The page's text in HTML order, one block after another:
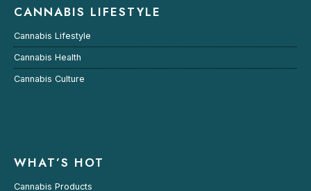
CANNABIS LIFESTYLE
Cannabis Lifestyle
Cannabis Health
Cannabis Culture
WHAT’S HOT
Cannabis Products